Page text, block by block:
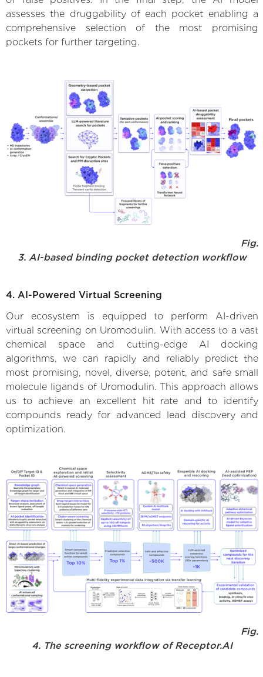
assesses the druggability of each pocket enabling a
comprehensive selection of the most promising
pockets for further targeting.
Fig.
3. AI-based binding pocket detection workflow
4. AI-Powered Virtual Screening
Our ecosystem is equipped to perform AI-driven
virtual screening on Uromodulin. With access to a vast
chemical space and cutting-edge AI docking
algorithms, we can rapidly and reliably predict the
most promising, novel, diverse, potent, and safe small
molecule ligands of Uromodulin. This approach allows
us to achieve an excellent hit rate and to identify
compounds ready for advanced lead discovery and
optimization.
Fig.
4. The screening workflow of Receptor.AI